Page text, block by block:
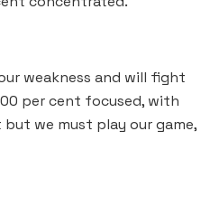
weakness and will fight
per cent focused, with
we must play our game,